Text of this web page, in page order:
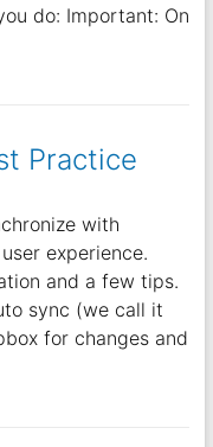
do: Important: On
Practice
with
experience.
and a few tips.
sync (we call it
for changes and